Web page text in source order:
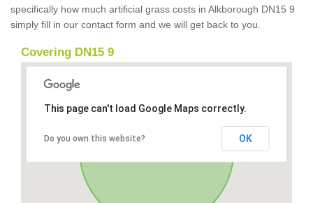
specifically how much artificial grass costs in Alkborough DN15 9
simply fill in our contact form and we will get back to you.
Covering DN15 9
This page can't load Google Maps correctly.
Do you own this website? OK